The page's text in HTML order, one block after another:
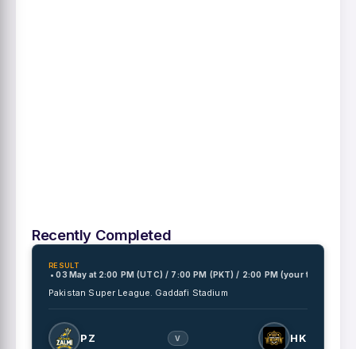
Recently Completed
RESULT
• 03 May at 2:00 PM (UTC) / 7:00 PM (PKT) / 2:00 PM (your time)
Pakistan Super League. Gaddafi Stadium
PZ V HK